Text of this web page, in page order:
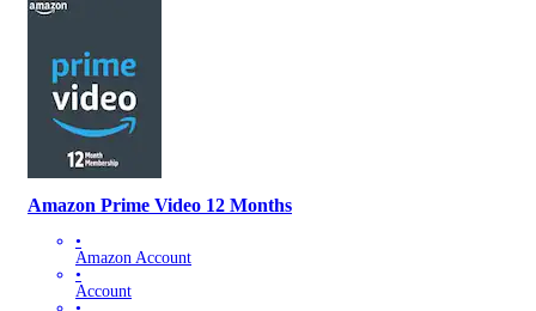
Amazon Prime Video 12 Months
•
Amazon Account
•
Account